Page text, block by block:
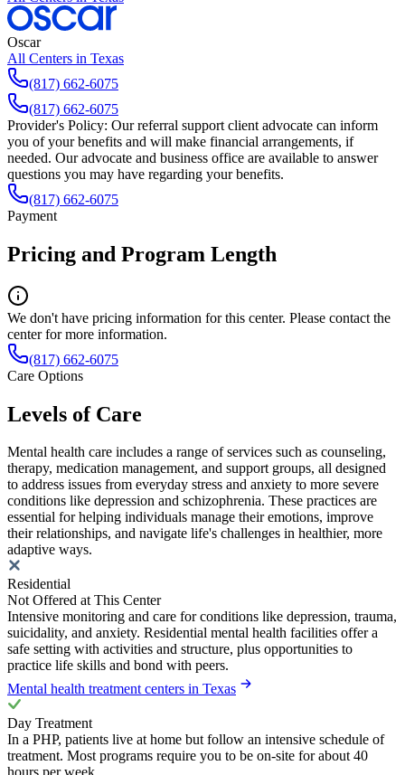
Oscar
All Centers in Texas
(817) 662-6075
(817) 662-6075
Provider's Policy: Our referral support client advocate can inform
you of your benefits and will make financial arrangements, if
needed. Our advocate and business office are available to answer
questions you may have regarding your benefits.
(817) 662-6075
Payment
Pricing and Program Length
We don't have pricing information for this center. Please contact the
center for more information.
(817) 662-6075
Care Options
Levels of Care
Mental health care includes a range of services such as counseling,
therapy, medication management, and support groups, all designed
to address issues from everyday stress and anxiety to more severe
conditions like depression and schizophrenia. These practices are
essential for helping individuals manage their emotions, improve
their relationships, and navigate life's challenges in healthier, more
adaptive ways.
Residential
Not Offered at This Center
Intensive monitoring and care for conditions like depression, trauma,
suicidality, and anxiety. Residential mental health facilities offer a
safe setting with activities and structure, plus opportunities to
practice life skills and bond with peers.
Mental health treatment centers in Texas
Day Treatment
In a PHP, patients live at home but follow an intensive schedule of
treatment. Most programs require you to be on-site for about 40